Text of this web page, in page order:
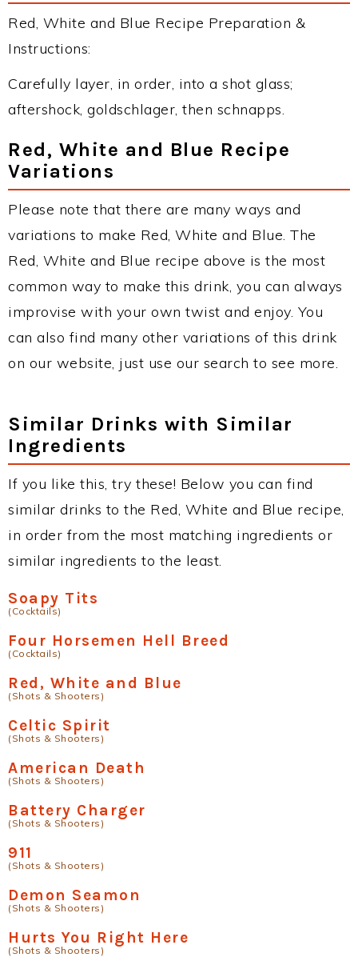
Red, White and Blue Recipe Preparation &
Instructions:
Carefully layer, in order, into a shot glass;
aftershock, goldschlager, then schnapps.
Red, White and Blue Recipe
Variations
Please note that there are many ways and
variations to make Red, White and Blue. The
Red, White and Blue recipe above is the most
common way to make this drink, you can always
improvise with your own twist and enjoy. You
can also find many other variations of this drink
on our website, just use our search to see more.
Similar Drinks with Similar
Ingredients
If you like this, try these! Below you can find
similar drinks to the Red, White and Blue recipe,
in order from the most matching ingredients or
similar ingredients to the least.
Soapy Tits
(Cocktails)
Four Horsemen Hell Breed
(Cocktails)
Red, White and Blue
(Shots & Shooters)
Celtic Spirit
(Shots & Shooters)
American Death
(Shots & Shooters)
Battery Charger
(Shots & Shooters)
911
(Shots & Shooters)
Demon Seamon
(Shots & Shooters)
Hurts You Right Here
(Shots & Shooters)